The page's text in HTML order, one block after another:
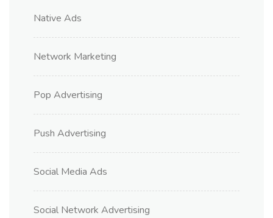
Native Ads
Network Marketing
Pop Advertising
Push Advertising
Social Media Ads
Social Network Advertising